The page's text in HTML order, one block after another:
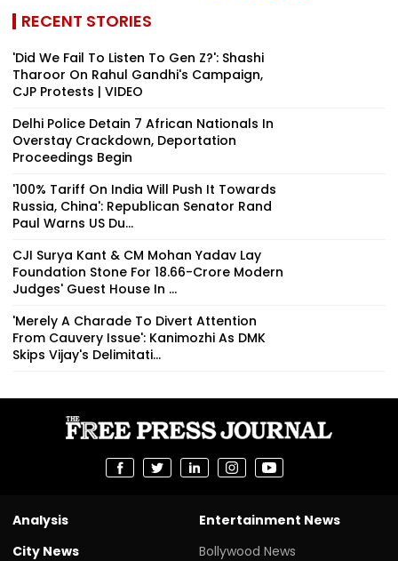
RECENT STORIES
'Did We Fail To Listen To Gen Z?': Shashi
Tharoor On Rahul Gandhi's Campaign,
CJP Protests | VIDEO
Delhi Police Detain 7 African Nationals In
Overstay Crackdown, Deportation
Proceedings Begin
'100% Tariff On India Will Push It Towards
Russia, China': Republican Senator Rand
Paul Warns US Du...
CJI Surya Kant & CM Mohan Yadav Lay
Foundation Stone For ₹18.66-Crore Modern
Judges' Guest House In ...
'Merely A Charade To Divert Attention
From Cauvery Issue': Kanimozhi As DMK
Skips Vijay's Delimitati...
Analysis
City News
Entertainment News
Bollywood News